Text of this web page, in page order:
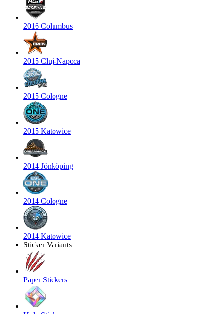
2016 Columbus
2015 Cluj-Napoca
2015 Cologne
2015 Katowice
2014 Jönköping
2014 Cologne
2014 Katowice
Sticker Variants
Paper Stickers